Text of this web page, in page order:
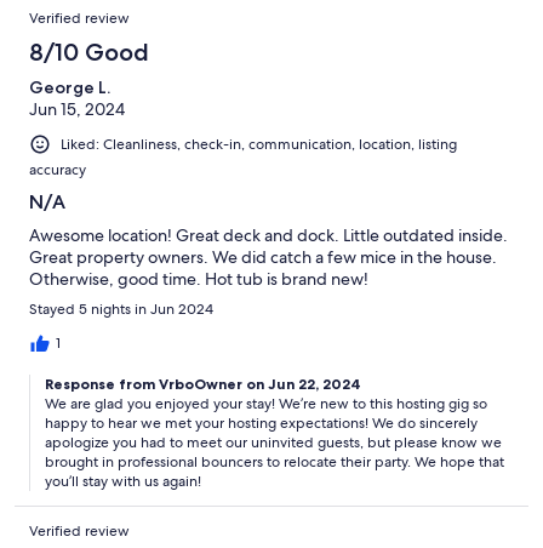
Verified review
8/10 Good
George L.
Jun 15, 2024
Liked: Cleanliness, check-in, communication, location, listing
accuracy
N/A
Awesome location! Great deck and dock. Little outdated inside.
Great property owners. We did catch a few mice in the house.
Otherwise, good time. Hot tub is brand new!
Stayed 5 nights in Jun 2024
1
Response from VrboOwner on Jun 22, 2024
We are glad you enjoyed your stay! We’re new to this hosting gig so
happy to hear we met your hosting expectations! We do sincerely
apologize you had to meet our uninvited guests, but please know we
brought in professional bouncers to relocate their party. We hope that
you’ll stay with us again!
Verified review